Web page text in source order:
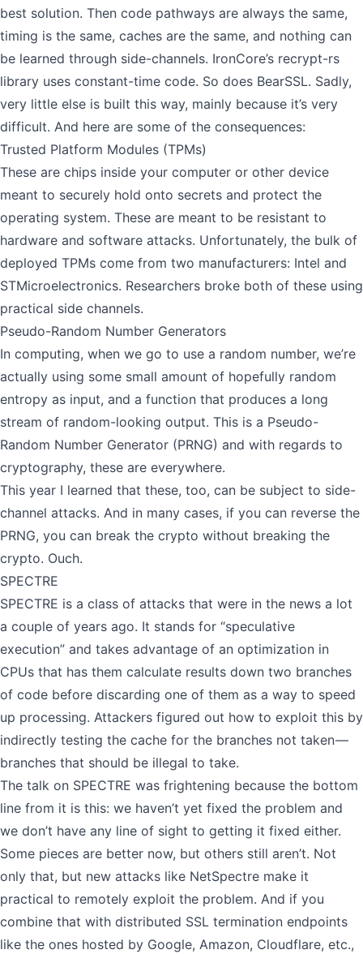
best solution. Then code pathways are always the same,
timing is the same, caches are the same, and nothing can
be learned through side-channels. IronCore’s recrypt-rs
library uses constant-time code. So does BearSSL. Sadly,
very little else is built this way, mainly because it’s very
difficult. And here are some of the consequences:
Trusted Platform Modules (TPMs)
These are chips inside your computer or other device
meant to securely hold onto secrets and protect the
operating system. These are meant to be resistant to
hardware and software attacks. Unfortunately, the bulk of
deployed TPMs come from two manufacturers: Intel and
STMicroelectronics. Researchers broke both of these using
practical side channels.
Pseudo-Random Number Generators
In computing, when we go to use a random number, we’re
actually using some small amount of hopefully random
entropy as input, and a function that produces a long
stream of random-looking output. This is a Pseudo-
Random Number Generator (PRNG) and with regards to
cryptography, these are everywhere.
This year I learned that these, too, can be subject to side-
channel attacks. And in many cases, if you can reverse the
PRNG, you can break the crypto without breaking the
crypto. Ouch.
SPECTRE
SPECTRE is a class of attacks that were in the news a lot
a couple of years ago. It stands for “speculative
execution” and takes advantage of an optimization in
CPUs that has them calculate results down two branches
of code before discarding one of them as a way to speed
up processing. Attackers figured out how to exploit this by
indirectly testing the cache for the branches not taken —
branches that should be illegal to take.
The talk on SPECTRE was frightening because the bottom
line from it is this: we haven’t yet fixed the problem and
we don’t have any line of sight to getting it fixed either.
Some pieces are better now, but others still aren’t. Not
only that, but new attacks like NetSpectre make it
practical to remotely exploit the problem. And if you
combine that with distributed SSL termination endpoints
like the ones hosted by Google, Amazon, Cloudflare, etc.,